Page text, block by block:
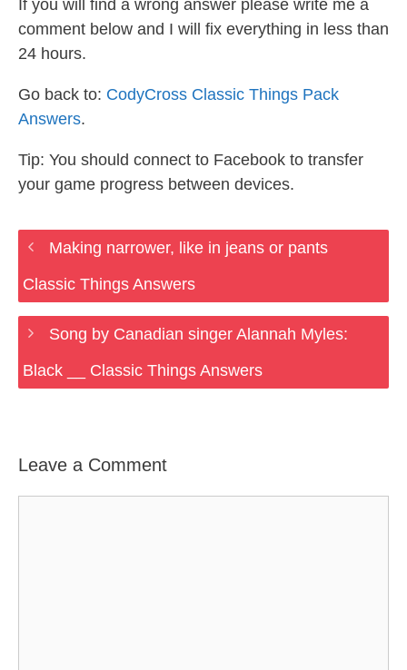
If you will find a wrong answer please write me a
comment below and I will fix everything in less than
24 hours.
Go back to: CodyCross Classic Things Pack
Answers.
Tip: You should connect to Facebook to transfer
your game progress between devices.
Making narrower, like in jeans or pants
Classic Things Answers
Song by Canadian singer Alannah Myles:
Black __ Classic Things Answers
Leave a Comment